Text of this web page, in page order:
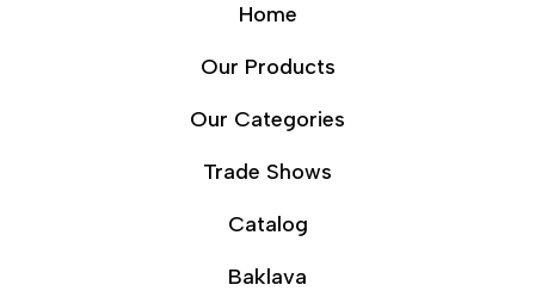
Home
Our Products
Our Categories
Trade Shows
Catalog
Baklava